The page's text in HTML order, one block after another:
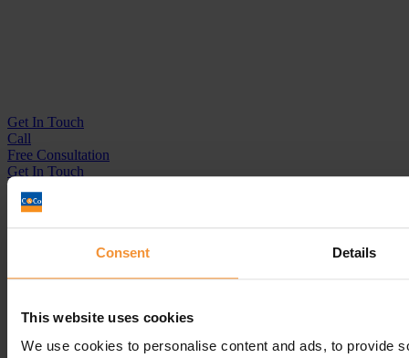
Consent Details
This website uses cookies
We use cookies to personalise content and ads, to provide
Get In Touch
Call
Free Consultation
Get In Touch
Sign up to our newsletter
Insolvency Practitioner
Company Administration